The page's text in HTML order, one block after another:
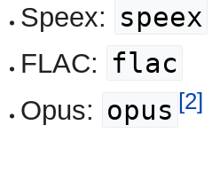
Speex: speex
FLAC: flac
Opus: opus [2]